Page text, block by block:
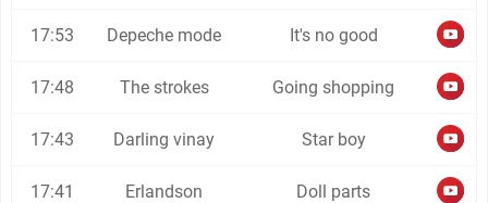
17:53 Depeche mode It's no good
17:48 The strokes Going shopping
17:43 Darling vinay Star boy
17:41 Erlandson Doll parts